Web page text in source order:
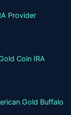
Provider
Coin IRA
Gold Buffalo